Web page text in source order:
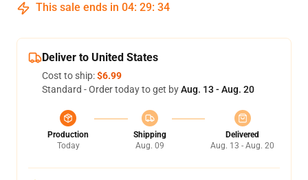
This sale ends in 04: 29: 34
Deliver to United States
Cost to ship:$6.99
Standard - Order today to get byAug. 13 - Aug. 20
Production
Today
Shipping
Aug. 09
Delivered
Aug. 13 - Aug. 20